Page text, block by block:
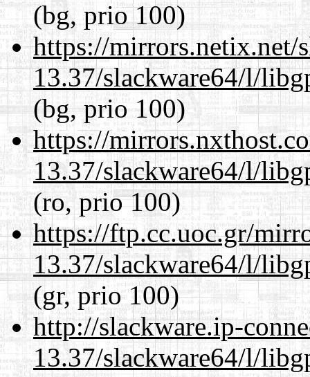
(bg, prio 100)
https://mirrors.netix.net/
13.37/slackware64/l/
(bg, prio 100)
https://
13.37/slackware64/l/
(ro, prio 100)
https://ftp.cc.uoc.gr/
13.37/slackware64/l/
(gr, prio 100)
http://slackware.ip-
13.37/slackware64/l/